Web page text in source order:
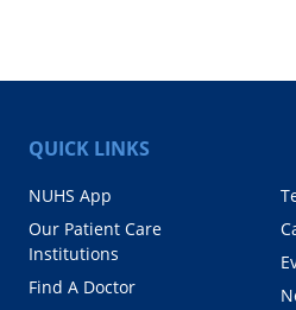
QUICK LINKS
NUHS App
Our Patient Care
Institutions
Find A Doctor